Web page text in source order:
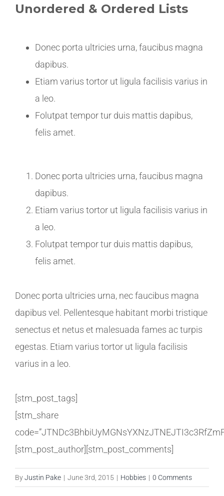
Unordered & Ordered Lists
Donec porta ultricies urna, faucibus magna
dapibus.
Etiam varius tortor ut ligula facilisis varius in
a leo.
Folutpat tempor tur duis mattis dapibus,
felis amet.
Donec porta ultricies urna, faucibus magna
dapibus.
Etiam varius tortor ut ligula facilisis varius in
a leo.
Folutpat tempor tur duis mattis dapibus,
felis amet.
Donec porta ultricies urna, nec faucibus magna
dapibus vel. Pellentesque habitant morbi tristique
senectus et netus et malesuada fames ac turpis
egestas. Etiam varius tortor ut ligula facilisis
varius in a leo.
[stm_post_tags]
[stm_share
[stm_post_author][stm_post_comments]
ByJustin Pake | June 3rd, 2015 | Hobbies | 0 Comments